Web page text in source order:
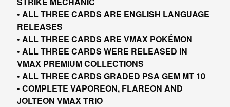
• ALL THREE CARDS ARE ENGLISH LANGUAGE
RELEASES
• ALL THREE CARDS ARE VMAX POKÉMON
• ALL THREE CARDS WERE RELEASED IN
VMAX PREMIUM COLLECTIONS
• ALL THREE CARDS GRADED PSA GEM MT 10
• COMPLETE VAPOREON, FLAREON AND
JOLTEON VMAX TRIO